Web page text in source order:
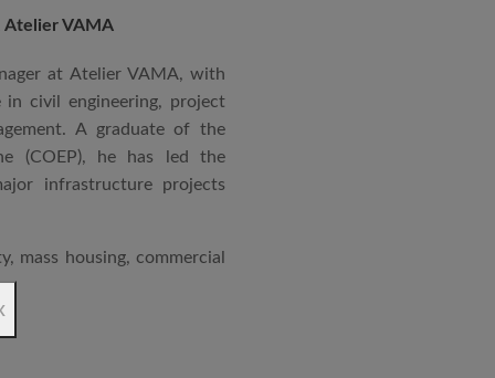
Passenger terminal for
sustainable and climate-
design ethos focuses on
and challenging
purposeful, future-ready
Atelier VAMA
at Atelier VAMA, with
civil engineering, project
A graduate of the
(COEP), he has led the
infrastructure projects
mass housing, commercial
logistics parks, and
projects include the
housing in Panvel and